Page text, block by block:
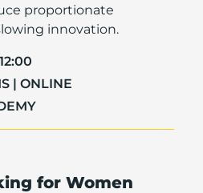
proportionate
innovation.
| ONLINE
for Women